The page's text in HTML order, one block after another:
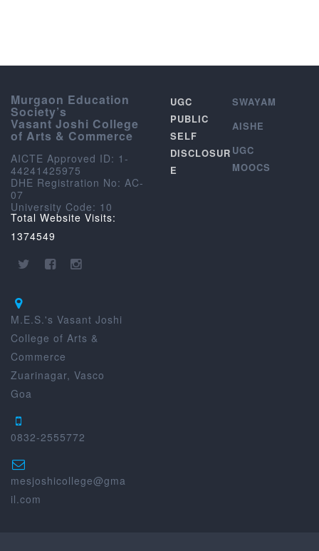
Murgaon Education
Society’s
Vasant Joshi College
of Arts & Commerce
AICTE Approved ID: 1-
44241425975
DHE Registration No: AC-
07
University Code: 10
Total Website Visits:
1374549
UGC
PUBLIC
SELF
DISCLOSUR
E
SWAYAM
AISHE
UGC
MOOCS
M.E.S.'s Vasant Joshi
College of Arts &
Commerce
Zuarinagar, Vasco
Goa
0832-2555772
mesjoshicollege@gma
il.com